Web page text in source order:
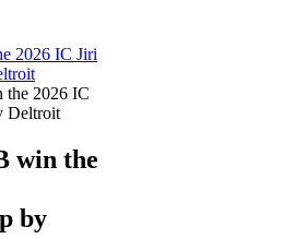
2026 IC Jiri
win the
by